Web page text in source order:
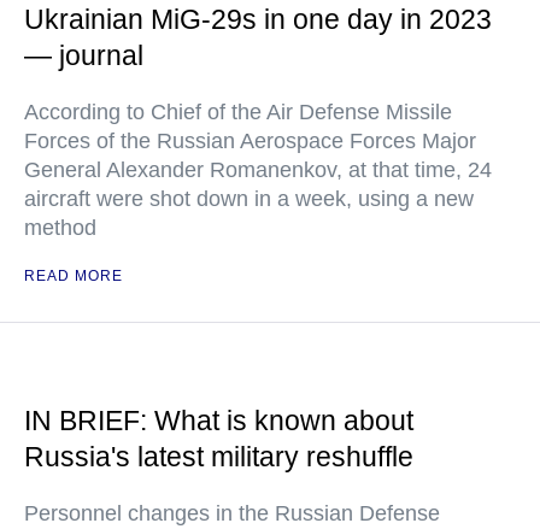
Ukrainian MiG-29s in one day in 2023
— journal
According to Chief of the Air Defense Missile
Forces of the Russian Aerospace Forces Major
General Alexander Romanenkov, at that time, 24
aircraft were shot down in a week, using a new
method
READ MORE
IN BRIEF: What is known about
Russia's latest military reshuffle
Personnel changes in the Russian Defense